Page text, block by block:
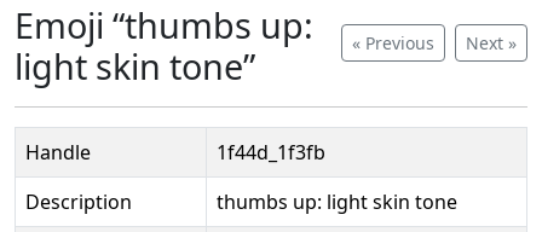
« Previous Next »
Emoji “thumbs up:
light skin tone”
Handle
1f44d_1f3fb
Description
thumbs up: light skin tone